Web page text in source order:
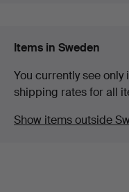
Items in Sweden
You currently see
shipping rates for all
Show items outside